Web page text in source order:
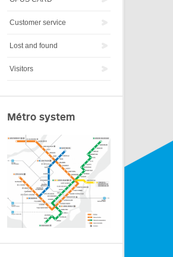
Customer service
Lost and found
Visitors
Métro system